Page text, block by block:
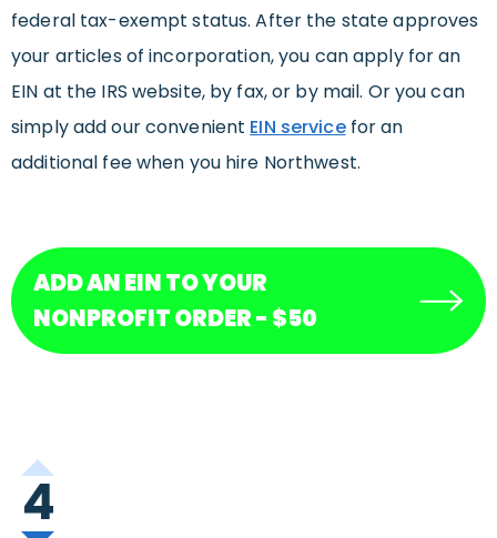
federal tax-exempt status. After the state approves
your articles of incorporation, you can apply for an
EIN at the IRS website, by fax, or by mail. Or you can
simply add our convenient EIN servicefor an
additional fee when you hire Northwest.
ADD AN EIN TO YOUR
NONPROFIT ORDER - $50
4